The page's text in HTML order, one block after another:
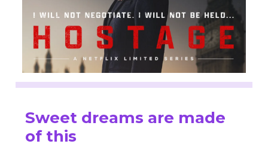
Sweet dreams are made
of this